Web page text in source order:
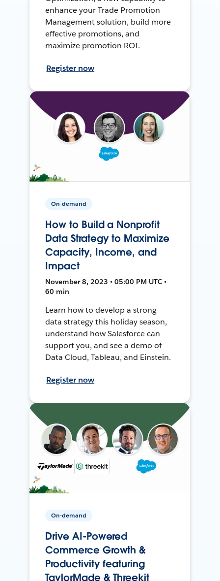
enhance your Trade Promotion
Management solution, build more
effective promotions, and
maximize promotion ROI.
Register now
On-demand
How to Build a Nonprofit
Data Strategy to Maximize
Capacity, Income, and
Impact
November 8, 2023 • 05:00 PM UTC •
60 min
Learn how to develop a strong
data strategy this holiday season,
understand how Salesforce can
support you, and see a demo of
Data Cloud, Tableau, and Einstein.
Register now
On-demand
Drive AI-Powered
Commerce Growth &
Productivity featuring
TaylorMade & Threekit